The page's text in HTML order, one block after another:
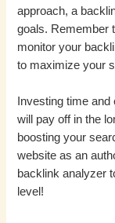
approach, a
goals. Remember
monitor your
to maximize your
Investing time
will pay off in the
boosting your
website as an
backlink analyzer
level!